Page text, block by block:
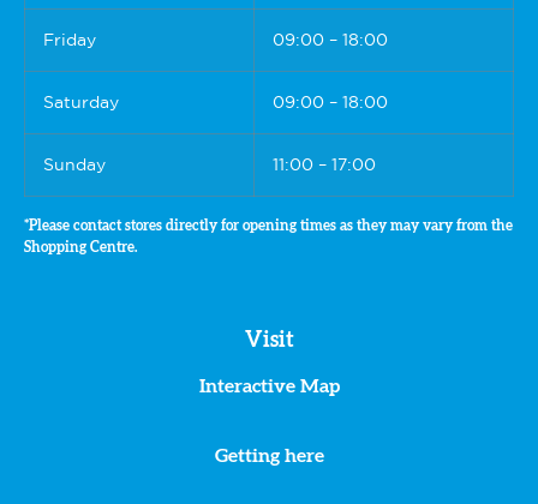
Friday 09:00 – 18:00
Saturday 09:00 – 18:00
Sunday 11:00 – 17:00
*Please contact stores directly for opening times as they may vary from the
Shopping Centre.
Visit
Interactive Map
Getting here